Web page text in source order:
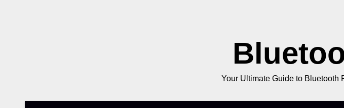
Your Ultimate Guide to Bluetooth